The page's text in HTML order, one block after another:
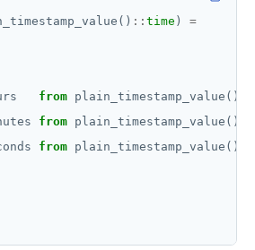
:: time )
=
from plain_timestamp_value())
from plain_timestamp_value())
from plain_timestamp_value())